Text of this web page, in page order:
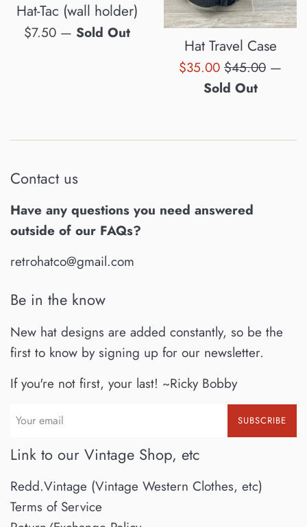
Hat-Tac (wall holder)
Regular
$7.50 — Sold Out
Hat Travel Case
Sale
price
$35.00 Regular
price
$45.00 —
Sold Out
Contact us
Have any questions you need answered
outside of our FAQs?
retrohatco@gmail.com
Be in the know
New hat designs are added constantly, so be the
first to know by signing up for our newsletter.
If you're not first, your last! ~Ricky Bobby
SUBSCRIBE
Link to our Vintage Shop, etc
Redd.Vintage (Vintage Western Clothes, etc)
Terms of Service